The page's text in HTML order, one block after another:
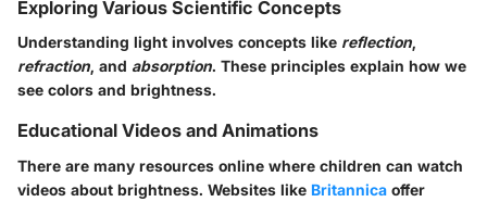
Exploring Various Scientific Concepts
Understanding light involves concepts like reflection,
refraction, and absorption. These principles explain how we
see colors and brightness.
Educational Videos and Animations
There are many resources online where children can watch
videos about brightness. Websites like Britannica offer